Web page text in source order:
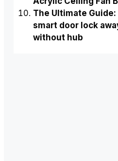
The Ultimate
smart door lock
without hub